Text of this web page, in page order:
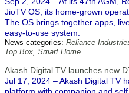
JioTV OS, its home-grown
The OS brings together apps,
easy-to-use system.
News categories: Reliance
Top Box, Smart Home
Akash Digital TV launches new
Jul 17, 2024 – Akash Digital TV